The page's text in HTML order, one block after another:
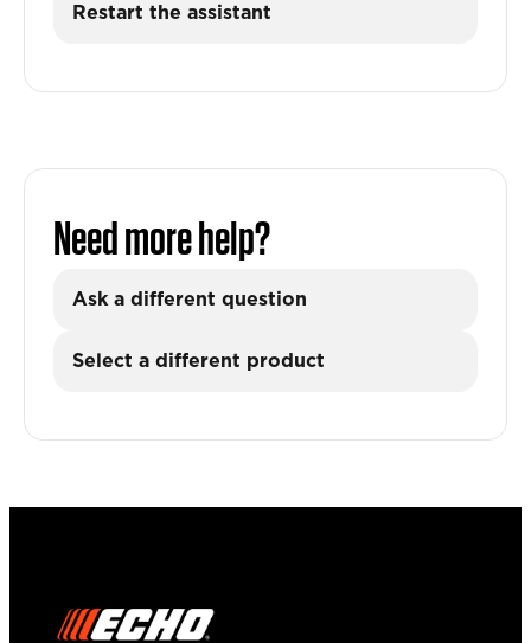
Restart the assistant
Need more help?
Ask a different question
Select a different product